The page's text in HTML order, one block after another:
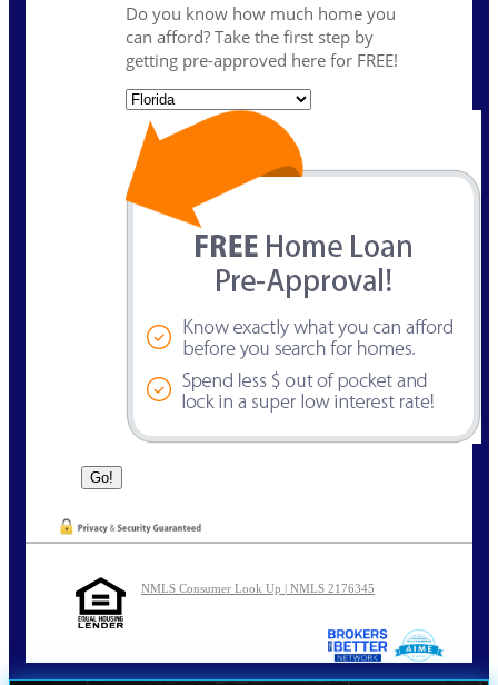
Do you know how much home you
can afford? Take the first step by
getting pre-approved here for FREE!
NMLS Consumer Look Up | NMLS 2176345